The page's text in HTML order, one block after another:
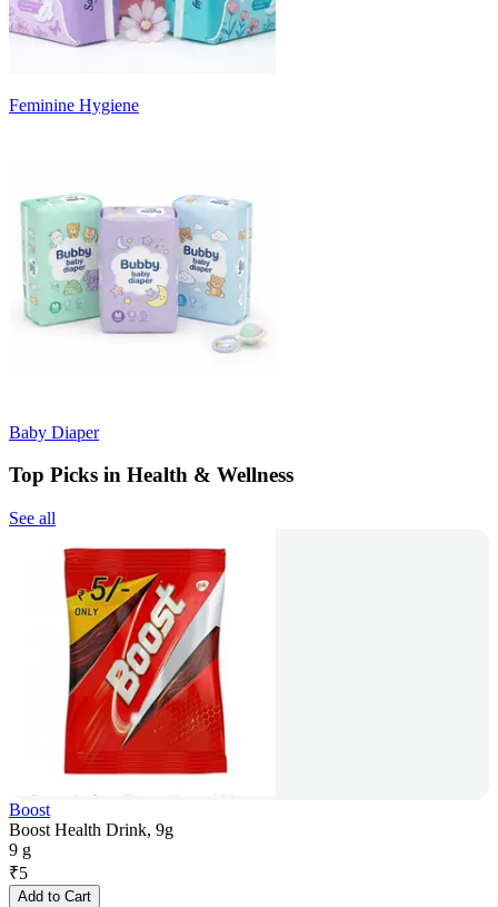
Feminine Hygiene
Baby Diaper
Top Picks in Health & Wellness
See all
Boost
Boost Health Drink, 9g
9 g
₹5
Add to Cart